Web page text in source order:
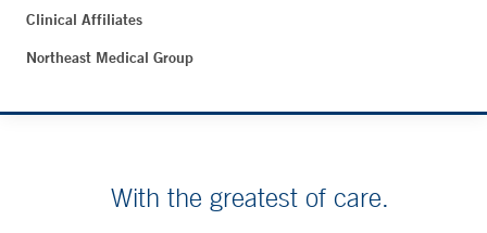
Clinical Affiliates
Northeast Medical Group
With the greatest of care.